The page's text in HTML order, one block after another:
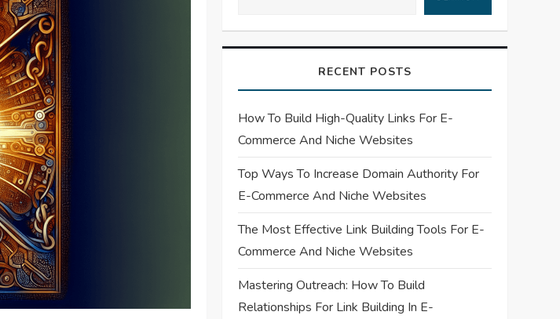
RECENT POSTS
How To Build High-Quality Links For E-
Commerce And Niche Websites
Top Ways To Increase Domain Authority For
E-Commerce And Niche Websites
The Most Effective Link Building Tools For E-
Commerce And Niche Websites
Mastering Outreach: How To Build
Relationships For Link Building In E-